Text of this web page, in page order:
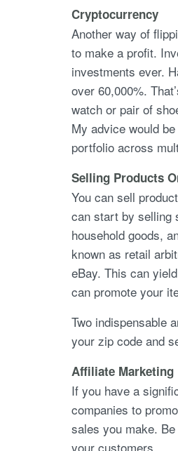
Cryptocurrency
Another way of
to make a profit.
investments ever.
over 60,000%.
watch or pair of
My advice would
portfolio across
Selling Products
You can sell
can start by selling
household goods,
known as retail
eBay. This can
can promote your
Two indispensable
your zip code and
Affiliate Marketing
If you have a
companies to
sales you make.
your customers.